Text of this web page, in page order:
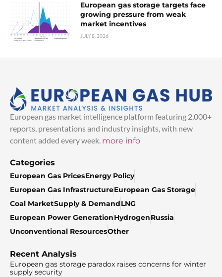
European gas storage targets face
growing pressure from weak
market incentives
JULY 8, 2026
European gas market intelligence platform featuring 2,000+
reports, presentations and industry insights, with new
content added every week. more info
Categories
European Gas PricesEnergy Policy
European Gas InfrastructureEuropean Gas Storage
Coal MarketSupply & DemandLNG
European Power GenerationHydrogenRussia
Unconventional ResourcesOther
Recent Analysis
European gas storage paradox raises concerns for winter
supply security